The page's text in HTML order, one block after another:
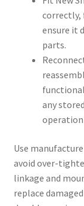
correctly,
ensure it
parts.
any
Use
avoid over-
linkage and
replace